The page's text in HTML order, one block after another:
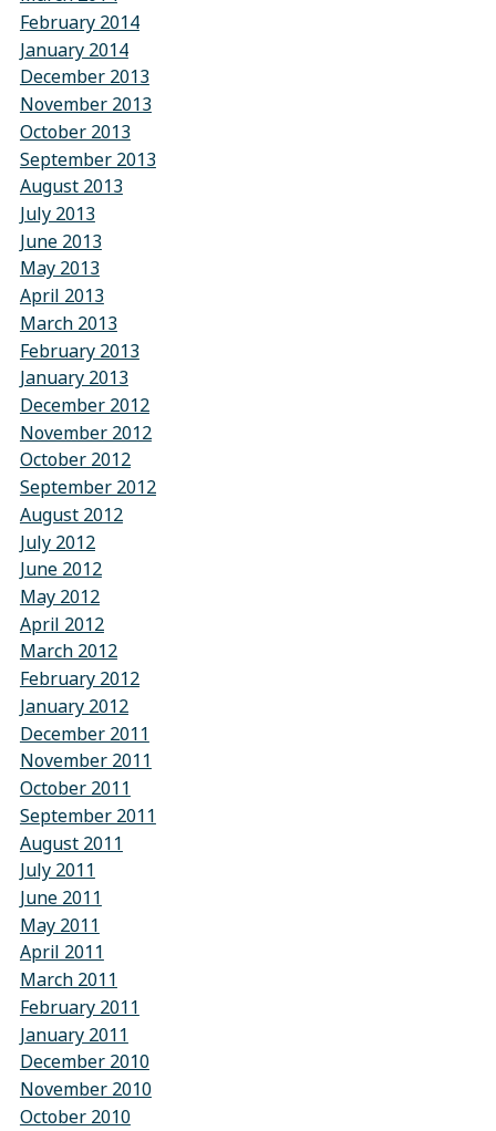
February 2014
January 2014
December 2013
November 2013
October 2013
September 2013
August 2013
July 2013
June 2013
May 2013
April 2013
March 2013
February 2013
January 2013
December 2012
November 2012
October 2012
September 2012
August 2012
July 2012
June 2012
May 2012
April 2012
March 2012
February 2012
January 2012
December 2011
November 2011
October 2011
September 2011
August 2011
July 2011
June 2011
May 2011
April 2011
March 2011
February 2011
January 2011
December 2010
November 2010
October 2010